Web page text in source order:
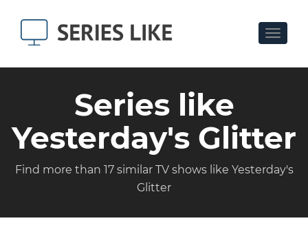
Toggle
Series like
Yesterday's Glitter
Find more than 17 similar TV shows like Yesterday's
Glitter